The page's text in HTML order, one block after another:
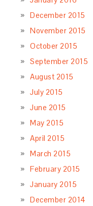
December 2015
November 2015
October 2015
September 2015
August 2015
July 2015
June 2015
May 2015
April 2015
March 2015
February 2015
January 2015
December 2014